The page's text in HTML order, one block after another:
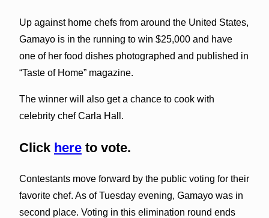
Up against home chefs from around the United States,
Gamayo is in the running to win $25,000 and have
one of her food dishes photographed and published in
“Taste of Home” magazine.
The winner will also get a chance to cook with
celebrity chef Carla Hall.
Click hereto vote.
Contestants move forward by the public voting for their
favorite chef. As of Tuesday evening, Gamayo was in
second place. Voting in this elimination round ends